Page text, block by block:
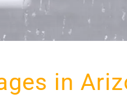
in